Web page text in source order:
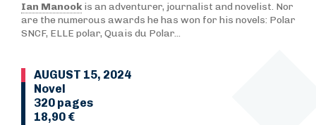
Ian Manook is an adventurer, journalist and novelist. Nor
are the numerous awards he has won for his novels: Polar
SNCF, ELLE polar, Quais du Polar...
AUGUST 15, 2024
Novel
320 pages
18,90 €